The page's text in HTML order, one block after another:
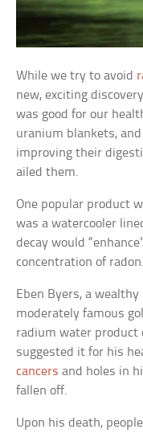
While we try to avoid
new, exciting
was good for our
uranium blankets,
improving their
ailed them.
One popular product
was a watercooler
decay would
concentration of
Eben Byers, a
moderately famous
radium water product
suggested it for his
cancers and holes in
fallen off.
Upon his death,